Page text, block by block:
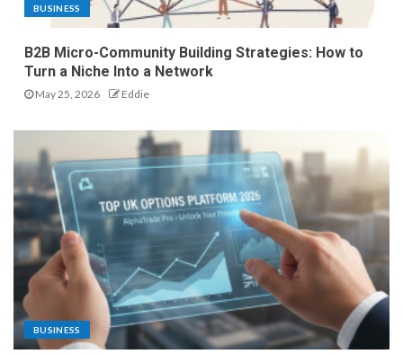
BUSINESS
B2B Micro-Community Building Strategies: How to
Turn a Niche Into a Network
May 25, 2026 Eddie
BUSINESS